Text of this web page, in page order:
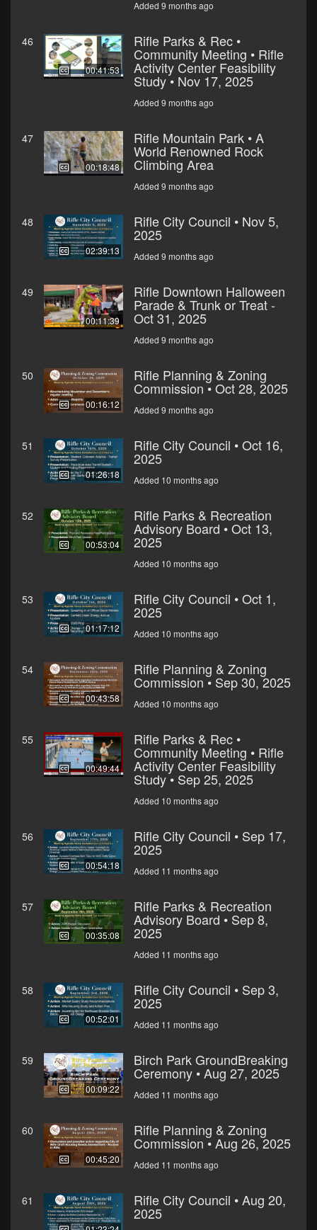
Added 9 months ago
46
00:41:53
Rifle Parks & Rec •
Community Meeting • Rifle
Activity Center Feasibility
Study • Nov 17, 2025
Added 9 months ago
47
00:18:48
Rifle Mountain Park • A
World Renowned Rock
Climbing Area
Added 9 months ago
48
02:39:13
Rifle City Council • Nov 5,
2025
Added 9 months ago
49
00:11:39
Rifle Downtown Halloween
Parade & Trunk or Treat -
Oct 31, 2025
Added 9 months ago
50
00:16:12
Rifle Planning & Zoning
Commission • Oct 28, 2025
Added 9 months ago
51
01:26:18
Rifle City Council • Oct 16,
2025
Added 10 months ago
52
00:53:04
Rifle Parks & Recreation
Advisory Board • Oct 13,
2025
Added 10 months ago
53
01:17:12
Rifle City Council • Oct 1,
2025
Added 10 months ago
54
00:43:58
Rifle Planning & Zoning
Commission • Sep 30, 2025
Added 10 months ago
55
00:49:44
Rifle Parks & Rec •
Community Meeting • Rifle
Activity Center Feasibility
Study • Sep 25, 2025
Added 10 months ago
56
00:54:18
Rifle City Council • Sep 17,
2025
Added 11 months ago
57
00:35:08
Rifle Parks & Recreation
Advisory Board • Sep 8,
2025
Added 11 months ago
58
00:52:01
Rifle City Council • Sep 3,
2025
Added 11 months ago
59
00:09:22
Birch Park GroundBreaking
Ceremony • Aug 27, 2025
Added 11 months ago
60
00:45:20
Rifle Planning & Zoning
Commission • Aug 26, 2025
Added 11 months ago
61 Rifle City Council • Aug 20,
2025